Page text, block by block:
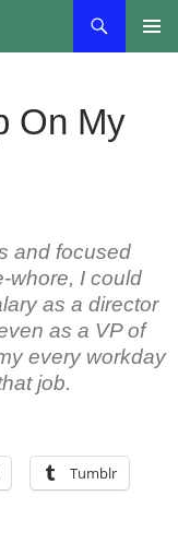
On My
and focused
whore, I could
as a director
as a VP of
every workday
job.
Tumblr